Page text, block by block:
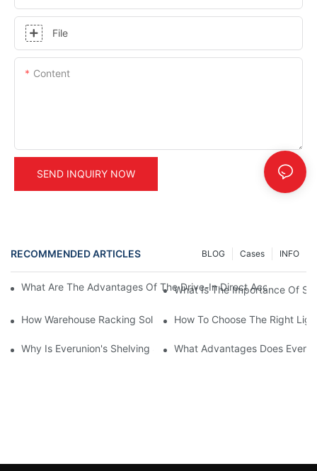
File
Content
SEND INQUIRY NOW
RECOMMENDED ARTICLES INFO
Cases
BLOG
What Are The Advantages Of The Drive-In Direct Access
What Is The Importance Of
How Warehouse Racking Solutions Improve Material Handling
How To Choose The Right
Why Is Everunion's Shelving System The Optimal Choice For
What Advantages Does